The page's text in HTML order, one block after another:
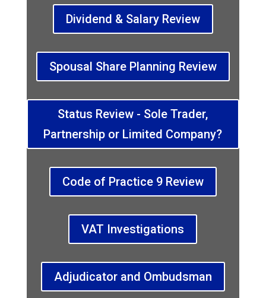
Dividend & Salary Review
Spousal Share Planning Review
Status Review - Sole Trader,
Partnership or Limited Company?
Code of Practice 9 Review
VAT Investigations
Adjudicator and Ombudsman